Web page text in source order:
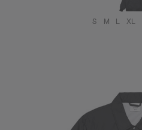
S M L XL